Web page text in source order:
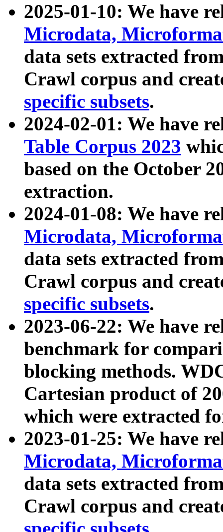
2025-01-10: We have
Microdata,
data sets extracted
Crawl corpus and
specific subsets.
2024-02-01: We have
Table Corpus 2023
based on the October
extraction.
2024-01-08: We have
Microdata,
data sets extracted
Crawl corpus and
specific subsets.
2023-06-22: We have
benchmark for
blocking methods.
Cartesian product of
which were extracted
2023-01-25: We have
Microdata,
data sets extracted
Crawl corpus and